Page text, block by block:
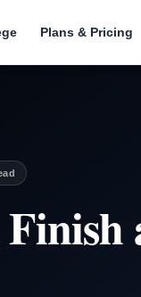
Plans & Pricing